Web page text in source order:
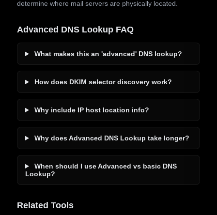
determine where mail servers are physically located.
Advanced DNS Lookup FAQ
What makes this an 'advanced' DNS lookup?
How does DKIM selector discovery work?
Why include IP host location info?
Why does Advanced DNS Lookup take longer?
When should I use Advanced vs basic DNS
Lookup?
Related Tools